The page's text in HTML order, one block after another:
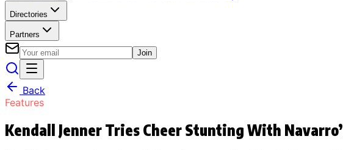
Directories
Partners
Join
Back
Features
Kendall Jenner Tries Cheer Stunting With